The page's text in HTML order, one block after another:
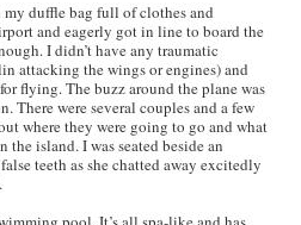
duffle bag full of clothes and
and eagerly got in line to board the
I didn’t have any traumatic
attacking the wings or engines) and
flying. The buzz around the plane was
There were several couples and a few
where they were going to go and what
the island. I was seated beside an
teeth as she chatted away excitedly